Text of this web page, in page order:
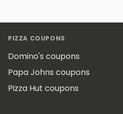
PIZZA COUPONS
Domino's coupons
Papa Johns coupons
Pizza Hut coupons